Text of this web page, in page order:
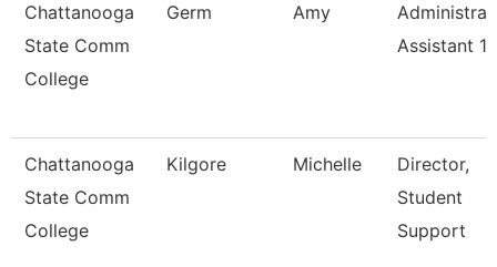
Chattanooga
State Comm
College
Germ Amy
Assistant 1
Chattanooga
State Comm
College
Kilgore Michelle
Director,
Student
Support